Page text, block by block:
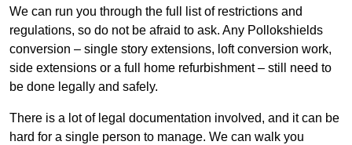
We can run you through the full list of restrictions and
regulations, so do not be afraid to ask. Any Pollokshields
conversion – single story extensions, loft conversion work,
side extensions or a full home refurbishment – still need to
be done legally and safely.
There is a lot of legal documentation involved, and it can be
hard for a single person to manage. We can walk you